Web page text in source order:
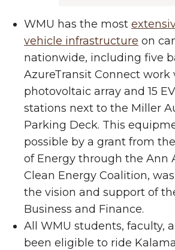
WMU has the most
vehicle infrastructure on
nationwide, including five
AzureTransit Connect work
photovoltaic array and 15
stations next to the Miller
Parking Deck. This
possible by a grant from
of Energy through the Ann
Clean Energy Coalition,
the vision and support of
Business and Finance.
All WMU students, faculty,
been eligible to ride